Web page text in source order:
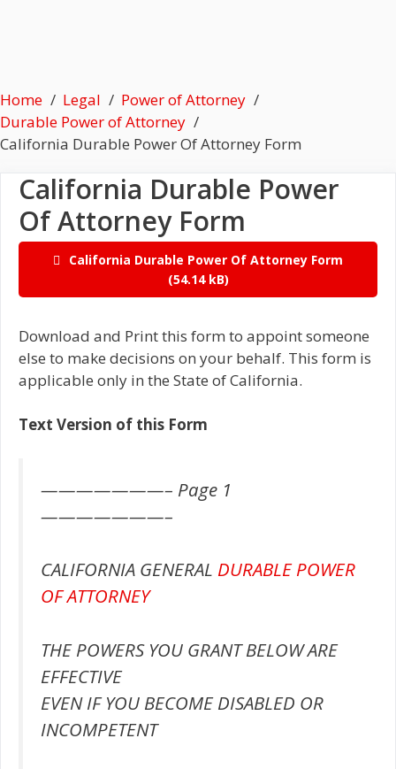
Home Legal
Power of Attorney
Durable Power of Attorney
California Durable Power Of Attorney Form
California Durable Power
Of Attorney Form
California Durable Power Of Attorney Form
Download and Print this form to appoint someone
else to make decisions on your behalf. This form is
applicable only in the State of California.
Text Version of this Form
———————– Page 1
———————–
CALIFORNIA GENERAL DURABLE POWER
OF ATTORNEY
THE POWERS YOU GRANT BELOW ARE
EFFECTIVE
EVEN IF YOU BECOME DISABLED OR
INCOMPETENT